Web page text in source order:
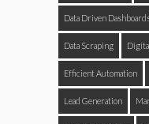
Data Driven
Data Scraping
Efficient Automation
Lead Generation